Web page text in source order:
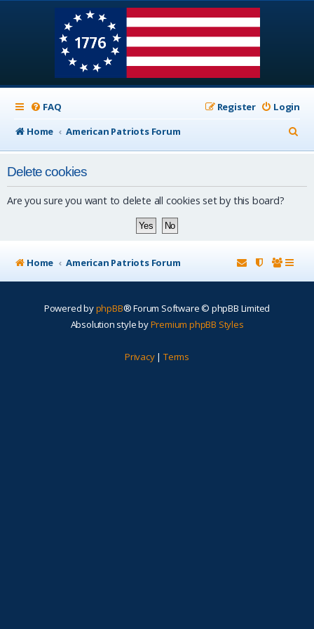
FAQ Login
Register
Home
American Patriots Forum
e
Delete cookies
Are you sure you want to delete all cookies set by this board?
Home American Patriots Forum
Powered byphpBB® Forum Software © phpBB Limited
Absolution style byPremium phpBB Styles
Privacy| Terms